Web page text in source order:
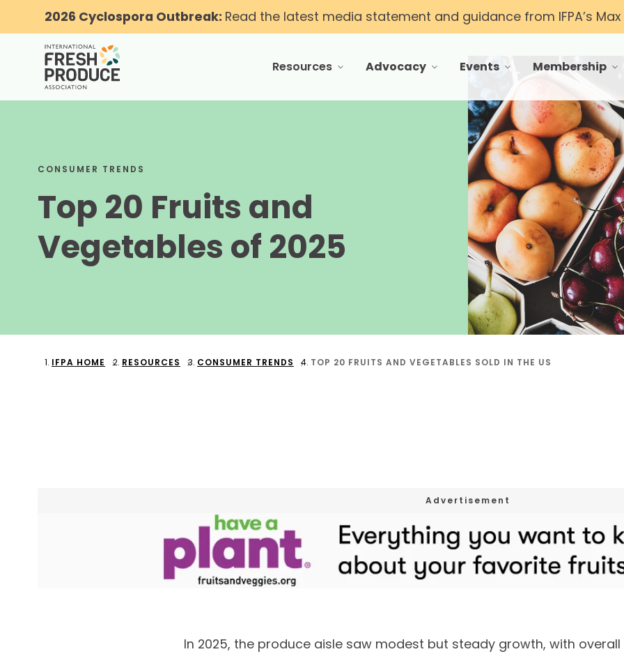
2026 Cyclospora Outbreak: Read the latest media statement and guidance from IFPA’s Max
toggle menu for Resources
Resources
toggle menu for Advocacy
Advocacy Events
toggle menu
Membership
CONSUMER TRENDS
Top 20 Fruits and
Vegetables of 2025
IFPA HOME RESOURCES CONSUMER TRENDS TOP 20 FRUITS AND VEGETABLES SOLD IN THE US
In 2025, the produce aisle saw modest but steady growth, with overall